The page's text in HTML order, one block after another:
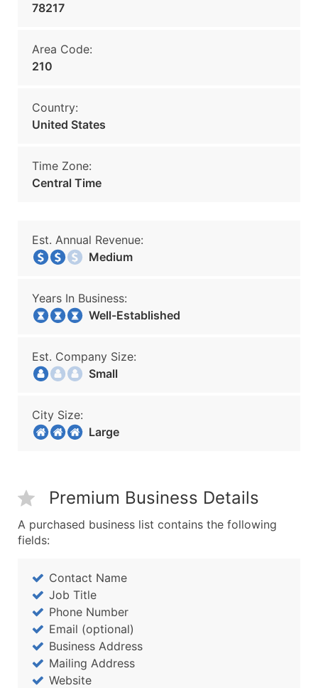
78217
Area Code:
210
Country:
United States
Time Zone:
Central Time
Est. Annual Revenue:
Medium
Years In Business:
Well-Established
Est. Company Size:
Small
City Size:
Large
Premium Business Details
A purchased business list contains the following
fields:
Contact Name
Job Title
Phone Number
Email (optional)
Business Address
Mailing Address
Website